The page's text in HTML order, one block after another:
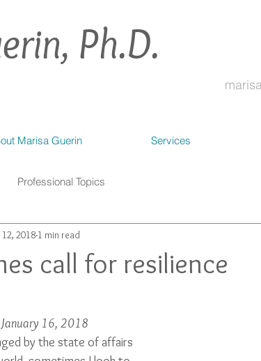
Ph.D.
Marisa Guerin Services
Professional Topics
call for resilience
12, 2018 1 min read
16, 2018
by the state of affairs